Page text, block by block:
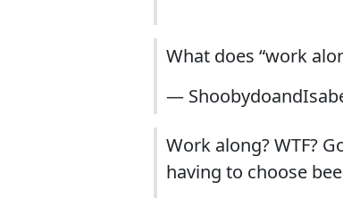
What does “work
—
Work along? WTF?
having to choose